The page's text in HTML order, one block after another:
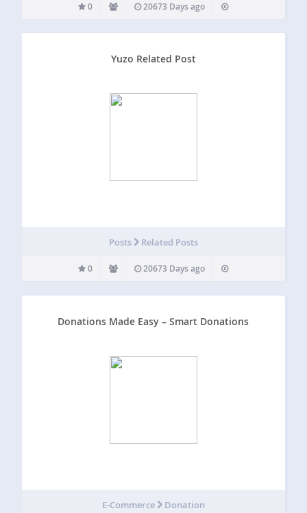
0 20673 Days ago
Yuzo Related Post
Posts Related Posts
0 20673 Days ago
Donations Made Easy – Smart Donations
E-Commerce Donation